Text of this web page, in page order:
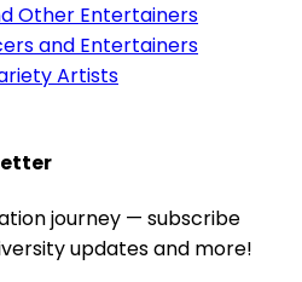
Other Entertainers
and Entertainers
Artists
journey — subscribe
updates and more!